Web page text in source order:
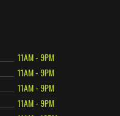
11AM - 9PM
11AM - 9PM
11AM - 9PM
11AM - 9PM